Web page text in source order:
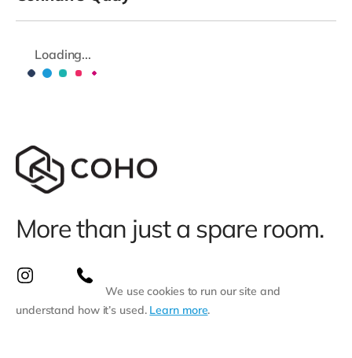
Loading...
More than just a spare room.
We use cookies to run our site and
understand how it’s used. Learn more.